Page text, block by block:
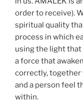
order to receive).
spiritual quality
process in which
using the light
a force that
correctly, together
and a person feel
within.